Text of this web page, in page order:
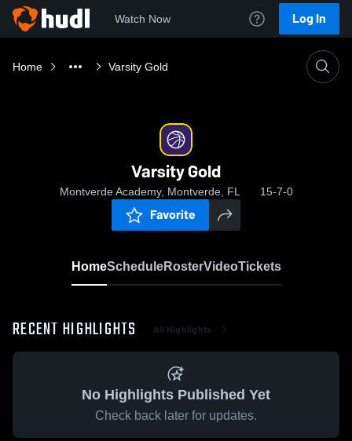
Watch Now Log In
Home Varsity Gold
Varsity Gold
Montverde Academy, Montverde, FL 15-7-0
Favorite
HomeScheduleRosterVideoTickets
RECENT HIGHLIGHTS All Highlights
No Highlights Published Yet
Check back later for updates.